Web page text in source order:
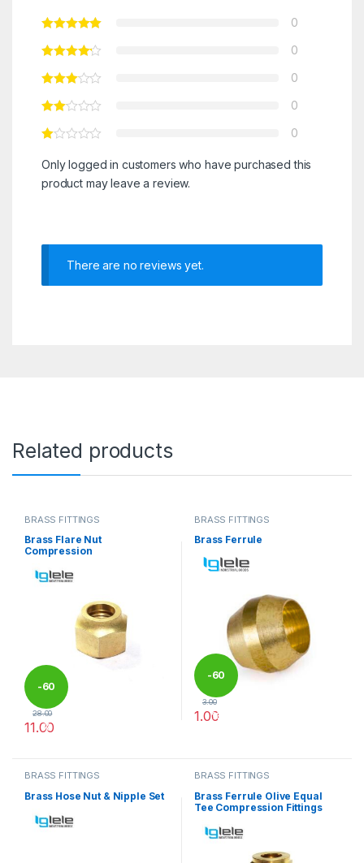
0
0
0
0
0
Only logged in customers who have purchased this
product may leave a review.
There are no reviews yet.
Related products
BRASS FITTINGS
Brass Flare Nut
Compression
-60
%
28.00
11.00
BRASS FITTINGS
Brass Ferrule
-60
%
3.00
1.00
BRASS FITTINGS
Brass Hose Nut & Nipple Set
BRASS FITTINGS
Brass Ferrule Olive Equal
Tee Compression Fittings